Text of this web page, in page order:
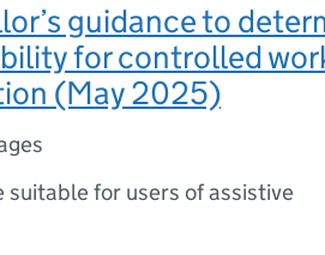
guidance to
for controlled
(May 2025)
suitable for users of assistive